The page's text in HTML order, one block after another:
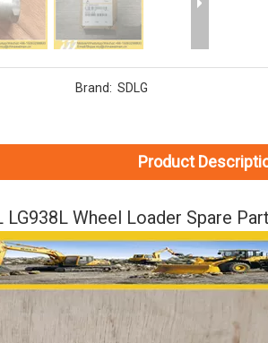
Brand: SDLG
Product
LG938L Wheel Loader Spare